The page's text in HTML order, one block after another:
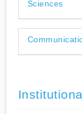
Sciences